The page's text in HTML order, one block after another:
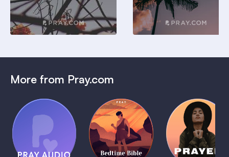
More from Pray.com
Pray Audio
Trailer
1 MIN
(Coming
Soon)
Bedtime
Bible:
David
Daily
Prayer
Plans
1 MIN